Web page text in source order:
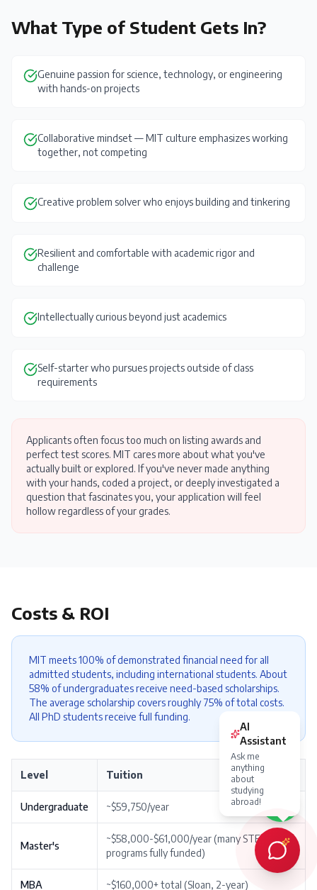
What Type of Student Gets In?
Genuine passion for science, technology, or engineering
with hands-on projects
Collaborative mindset — MIT culture emphasizes working
together, not competing
Creative problem solver who enjoys building and tinkering
Resilient and comfortable with academic rigor and
challenge
Intellectually curious beyond just academics
Self-starter who pursues projects outside of class
requirements
Applicants often focus too much on listing awards and
perfect test scores. MIT cares more about what you've
actually built or explored. If you've never made anything
with your hands, coded a project, or deeply investigated a
question that fascinates you, your application will feel
hollow regardless of your grades.
Costs & ROI
MIT meets 100% of demonstrated financial need for all
admitted students, including international students. About
58% of undergraduates receive need-based scholarships.
The average scholarship covers roughly 75% of total costs.
All PhD students receive full funding.
Level Tuition
Undergraduate ~$59,750/year
Master's
~$58,000-$61,000/year (many STEM
programs fully funded)
MBA ~$160,000+ total (Sloan, 2-year)